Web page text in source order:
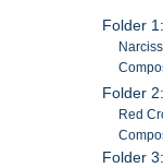
Folder
Folder
Red
Folder